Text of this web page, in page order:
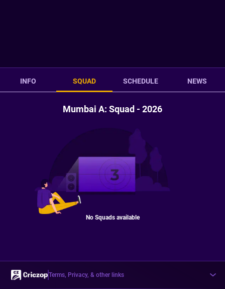
INFO SQUAD SCHEDULE NEWS
Mumbai A: Squad - 2026
No Squads available
Terms, Privacy, & other links